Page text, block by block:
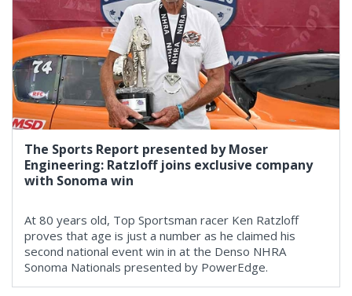
The Sports Report presented by Moser
Engineering: Ratzloff joins exclusive company
with Sonoma win
At 80 years old, Top Sportsman racer Ken Ratzloff
proves that age is just a number as he claimed his
second national event win in at the Denso NHRA
Sonoma Nationals presented by PowerEdge.